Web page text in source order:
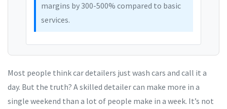
margins by 300-500% compared to basic
services.
Most people think car detailers just wash cars and call it a
day. But the truth? A skilled detailer can make more in a
single weekend than a lot of people make in a week. It’s not